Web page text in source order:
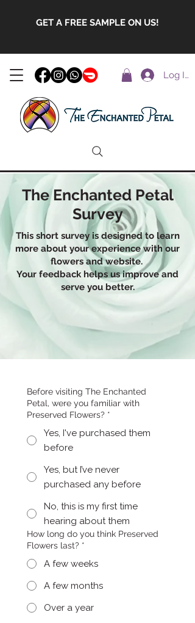
GET A FREE SAMPLE ON US!
Log In
The Enchanted Petal
Survey
This short survey is designed to learn
more about your experience with our
flowers and website.
Your feedback helps us improve and
serve you better.
Before visiting The Enchanted
Petal, were you familiar with
Preserved Flowers? *
Yes, I've purchased them
before
Yes, but I’ve never
purchased any before
No, this is my first time
hearing about them
How long do you think Preserved
Flowers last? *
A few weeks
A few months
Over a year